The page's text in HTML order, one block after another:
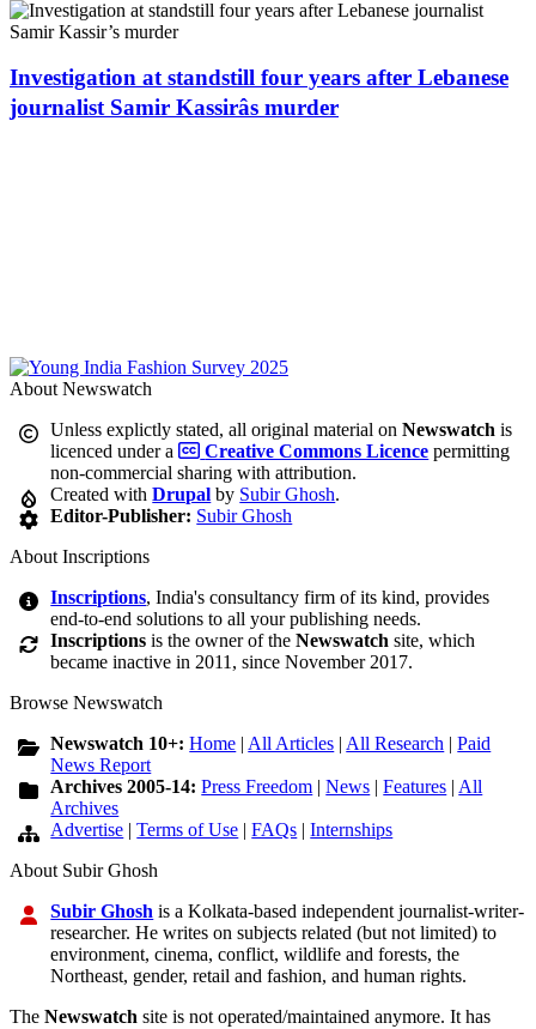
Investigation at standstill four years after Lebanese
journalist Samir Kassirâs murder
About Newswatch
Unless explictly stated, all original material onNewswatch is
licenced under a
Creative Commons Licence permitting
non-commercial sharing with attribution.
Created withDrupal by Subir Ghosh.
Editor-Publisher: Subir Ghosh
About Inscriptions
Inscriptions, India's consultancy firm of its kind, provides
end-to-end solutions to all your publishing needs.
Inscriptions is the owner of theNewswatch site, which
became inactive in 2011, since November 2017.
Browse Newswatch
Newswatch 10+:Home | All Articles | All Research |Paid
News Report
Archives 2005-14:Press Freedom |News |Features | All
Archives
Advertise |Terms of Use |FAQs |Internships
About Subir Ghosh
Subir Ghosh is a Kolkata-based independent journalist-writer-
researcher. He writes on subjects related (but not limited) to
environment, cinema, conflict, wildlife and forests, the
Northeast, gender, retail and fashion, and human rights.
The Newswatch site is not operated/maintained anymore. It has